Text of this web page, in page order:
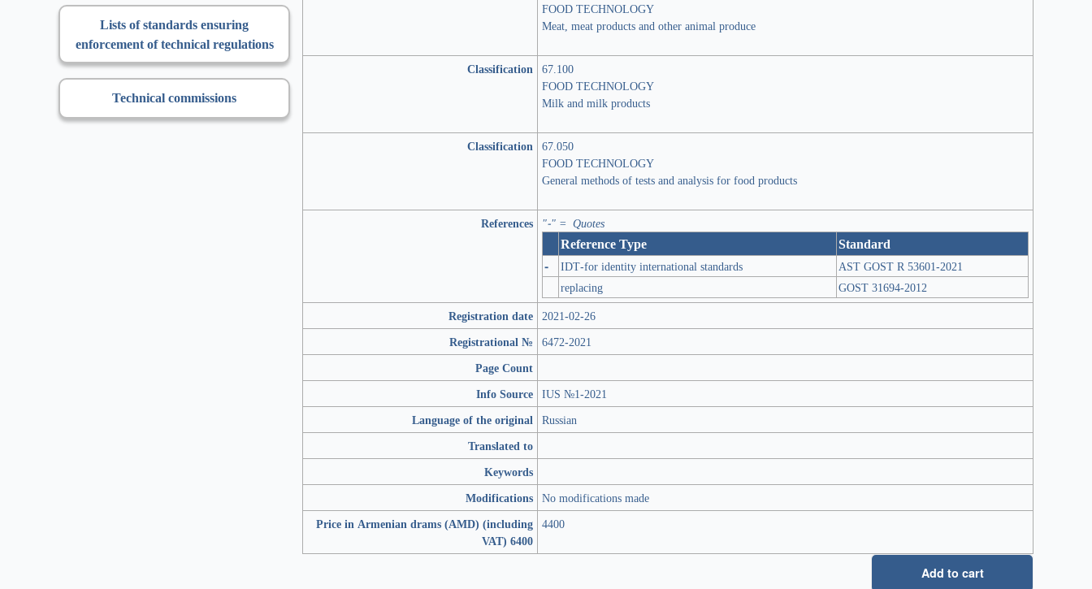
Lists of standards ensuring
enforcement of technical regulations
Technical commissions
FOOD TECHNOLOGY
Meat, meat products and other animal produce
Classification 67.100
FOOD TECHNOLOGY
Milk and milk products
Classification 67.050
FOOD TECHNOLOGY
General methods of tests and analysis for food products
References "-" = Quotes
Reference Type Standard
- IDT-for identity international standards
AST GOST R 53601-2021
replacing
GOST 31694-2012
Registration date 2021-02-26
Registrational №
6472-2021
Page Count
Info Source IUS №1-2021
Language of the original Russian
Translated to
Keywords
Modifications No modifications made
Price in Armenian drams (AMD) (including
VAT) 6400
4400
Add to cart